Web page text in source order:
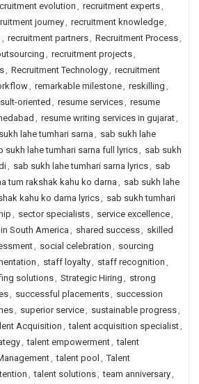
evolution , recruitment experts,
journey, recruitment knowledge,
, recruitment partners, Recruitment Process,
, recruitment projects,
, Recruitment Technology, recruitment
, remarkable milestone, reskilling ,
oriented , resume services, resume
, resume writing services in gujarat,
lahe tumhari sarna , sab sukh lahe
sukh lahe tumhari sarna full lyrics, sab sukh
, sab sukh lahe tumhari sarna lyrics, sab
tum rakshak kahu ko darna , sab sukh lahe
kahu ko darna lyrics, sab sukh tumhari
, sector specialists, service excellence,
South America , shared success, skilled
, social celebration , sourcing
, staff loyalty, staff recognition ,
solutions, Strategic Hiring , strong
, successful placements, succession
, superior service, sustainable progress,
Acquisition , talent acquisition specialist,
, talent empowerment, talent
, talent pool , Talent
, talent solutions, team anniversary,